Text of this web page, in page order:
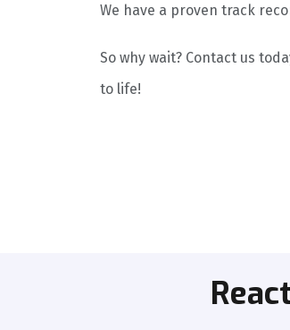
We have a proven track
So why wait? Contact us
to life!